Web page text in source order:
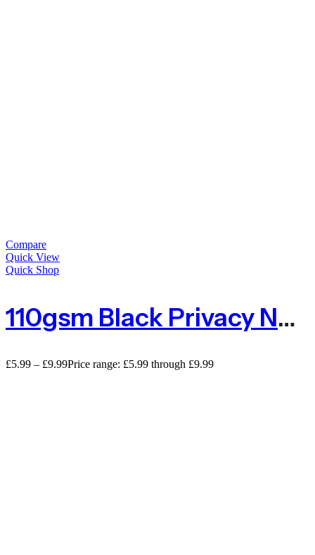
Compare
Quick View
Quick Shop
110gsm Black Privacy Netting 80% Shade Screening – Sold By The Metre
£5.99 – £9.99Price range: £5.99 through £9.99